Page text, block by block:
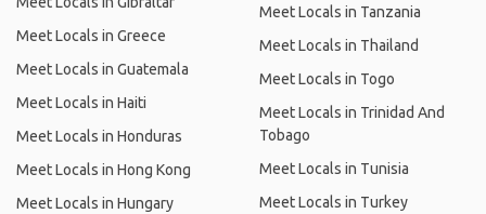
Meet Locals in Greece
Meet Locals in Guatemala
Meet Locals in Haiti
Meet Locals in Honduras
Meet Locals in Hong Kong
Meet Locals in Hungary
Meet Locals in Tanzania
Meet Locals in Thailand
Meet Locals in Togo
Meet Locals in Trinidad And
Tobago
Meet Locals in Tunisia
Meet Locals in Turkey